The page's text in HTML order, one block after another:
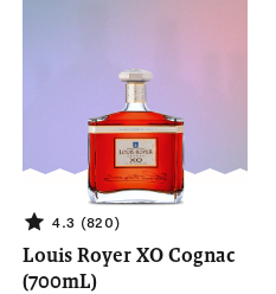
4.3 (820)
Louis Royer XO Cognac
(700mL)